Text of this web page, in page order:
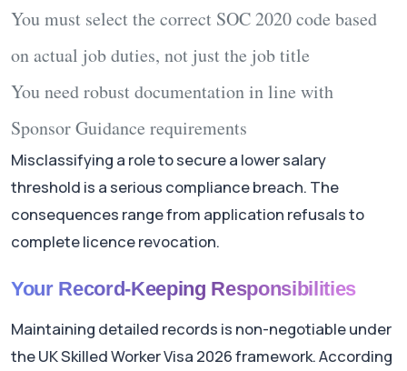
You must select the correct SOC 2020 code based
on actual job duties, not just the job title
You need robust documentation in line with
Sponsor Guidance requirements
Misclassifying a role to secure a lower salary
threshold is a serious compliance breach. The
consequences range from application refusals to
complete licence revocation.
Your Record-Keeping Responsibilities
Maintaining detailed records is non-negotiable under
the UK Skilled Worker Visa 2026 framework. According